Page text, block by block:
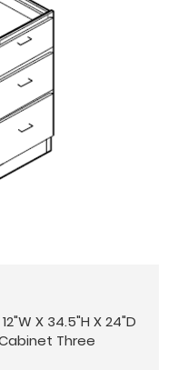
X 34.5"H X 24"D
Three